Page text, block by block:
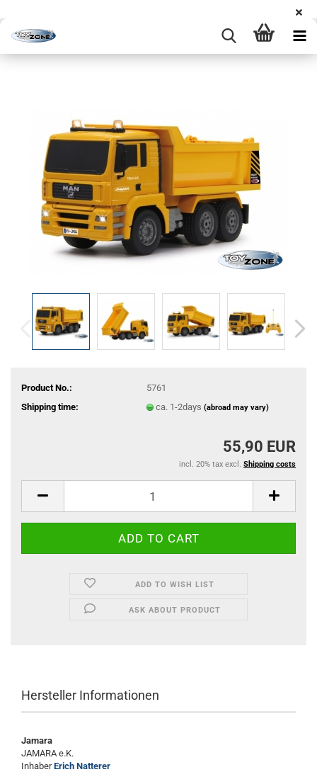
Product No.:
5761
Shipping time:
ca. 1-2days (abroad may vary)
55,90 EUR
incl. 20% tax excl. Shipping costs
ADD TO WISH LIST
ASK ABOUT PRODUCT
Hersteller Informationen
Jamara
JAMARA e.K.
InhaberErich Natterer